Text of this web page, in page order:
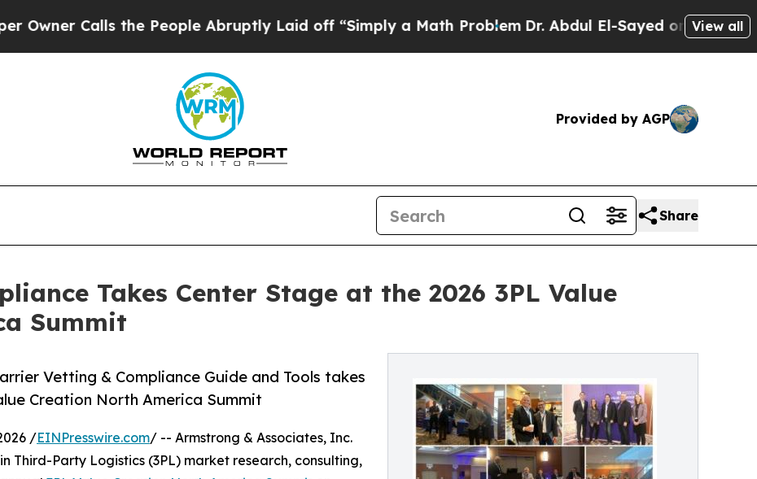
Calls the People Abruptly Laid off “Simply a Math ProblemDr. Abdul El-Sayed on HistoricView all
Provided by AGP
Share
Takes Center Stage at the 2026 3PL Value
Summit
Vetting & Compliance Guide and Tools takes
Creation North America Summit
/EINPresswire.com/ -- Armstrong & Associates, Inc.
Third-Party Logistics (3PL) market research, consulting,